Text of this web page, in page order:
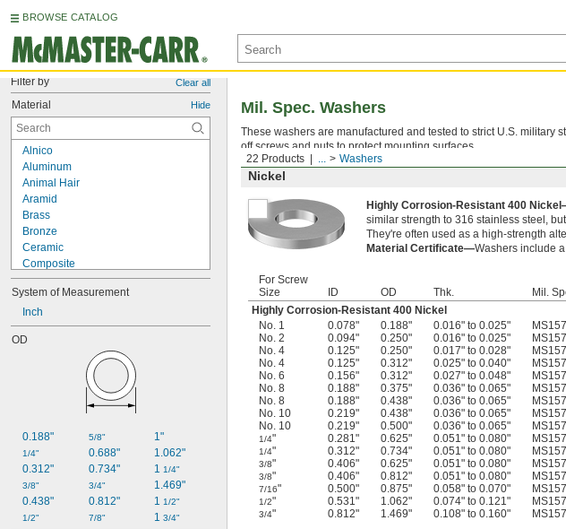
BROWSE CATALOG
Filter by Clear all
Material Hide
Alnico
Aluminum
Animal Hair
Aramid
Brass
Bronze
Ceramic
Composite
Copper
Corn Fiber
Cotton
Diamond
Epoxy
Garolite G-10/FR4
Iron
Kevlar
Lead
Leather
Metal
Mica
System of Measurement
Inch
OD
0.188"
1/4"
0.312"
3/8"
0.438"
1/2"
5/8"
0.688"
0.734"
3/4"
0.812"
7/8"
1"
1.062"
1 1/4"
1.469"
1 1/2"
1 3/4"
22 Products ... Washers
Mil. Spec. Washers
These washers are manufactured and tested to strict U.S. military
off screws and nuts to protect mounting surfaces.
Nickel
Highly Corrosion-Resistant 400
similar strength to 316 stainless steel,
They're often used as a high-strength
Material Certificate—Washers include
For Screw
Size
ID OD Thk. Mil.
Highly Corrosion-Resistant 400 Nickel
No. 1
0.078" 0.188" 0.016" to 0.025"
No. 2
0.094" 0.250" 0.016" to 0.025"
No. 4
0.125" 0.250" 0.017" to 0.028"
No. 4
0.125" 0.312" 0.025" to 0.040"
No. 6
0.156" 0.312" 0.027" to 0.048"
No. 8
0.188" 0.375" 0.036" to 0.065"
No. 8
0.188" 0.438" 0.036" to 0.065"
No. 10
0.219" 0.438" 0.036" to 0.065"
No. 10
0.219" 0.500" 0.036" to 0.065"
1/4" 0.281" 0.625" 0.051" to 0.080"
1/4" 0.312" 0.734" 0.051" to 0.080"
3/8" 0.406" 0.625" 0.051" to 0.080"
3/8" 0.406" 0.812" 0.051" to 0.080"
7/16" 0.500" 0.875" 0.058" to 0.070"
1/2" 0.531" 1.062" 0.074" to 0.121"
3/4" 0.812" 1.469" 0.108" to 0.160"